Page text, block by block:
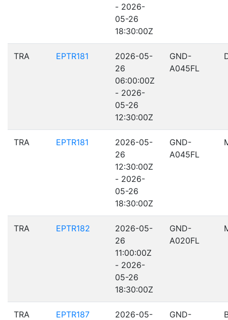
- 2026-
05-26
18:30:00Z
TRA EPTR181
2026-05-
26
06:00:00Z
- 2026-
05-26
12:30:00Z
GND-
A045FL
TRA EPTR181
2026-05-
26
12:30:00Z
- 2026-
05-26
18:30:00Z
GND-
A045FL
TRA EPTR182
2026-05-
26
11:00:00Z
- 2026-
05-26
18:30:00Z
GND-
A020FL
TRA EPTR187
2026-05-
GND-